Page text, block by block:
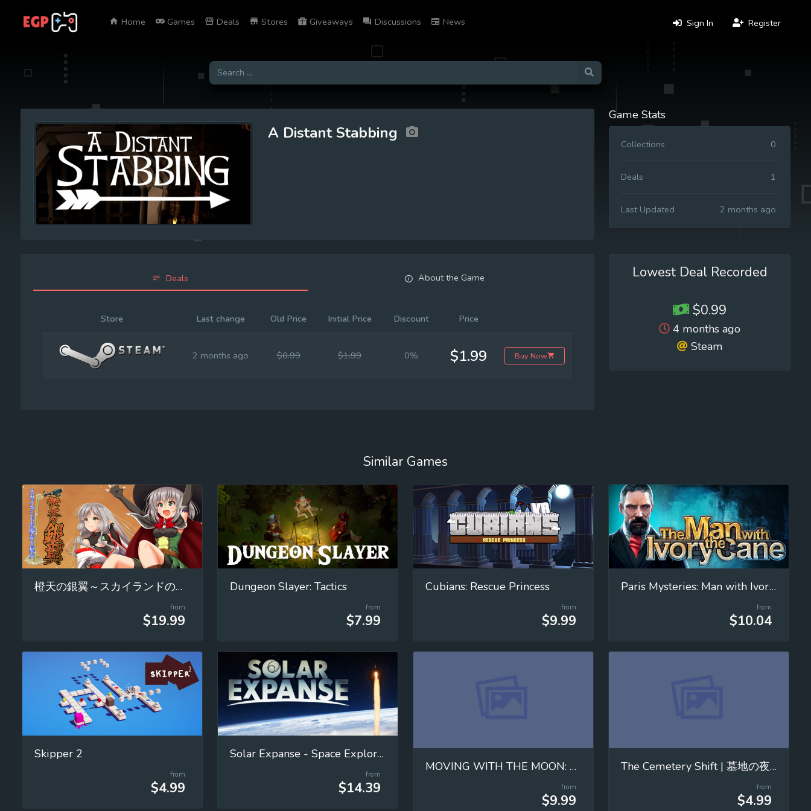
Sign In Register
Home Games Deals Stores Giveaways Discussions News
A Distant Stabbing
Game Stats
Collections 0
Deals 1
Last Updated 2 months ago
Deals About the Game
Store Last change Old Price Initial Price Discount Price
2 months ago $0.99 $1.99 0% $1.99 Buy Now
Lowest Deal Recorded
$0.99
4 months ago
Steam
Similar Games
橙天の銀翼～スカイランドの魔女と巫女～
from
$19.99
Dungeon Slayer: Tactics
from
$7.99
Cubians: Rescue Princess
from
$9.99
Paris Mysteries: Man with Ivory Cane
from
$10.04
Skipper 2
from
$4.99
Solar Expanse - Space Exploration Manager
from
$14.39
MOVING WITH THE MOON: Mastering Universal Gravitation!
from
$9.99
The Cemetery Shift | 墓地の夜勤
from
$4.99